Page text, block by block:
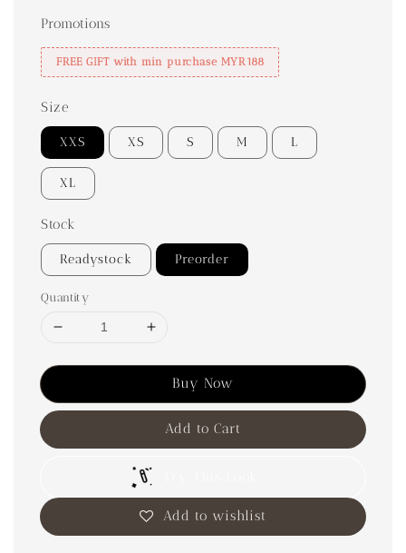
Promotions
FREE GIFT with min purchase MYR188
Size
XXS XS S M L
XL
Stock
Readystock Preorder
Quantity
Buy Now
Add to Cart
Add to wishlist